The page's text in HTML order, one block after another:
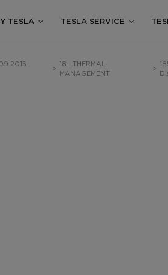
TESLA TESLA SERVICE
>
18 - THERMAL
MANAGEMENT
>